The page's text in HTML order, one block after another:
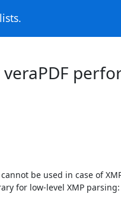
be used in case of
for low-level XMP parsing: